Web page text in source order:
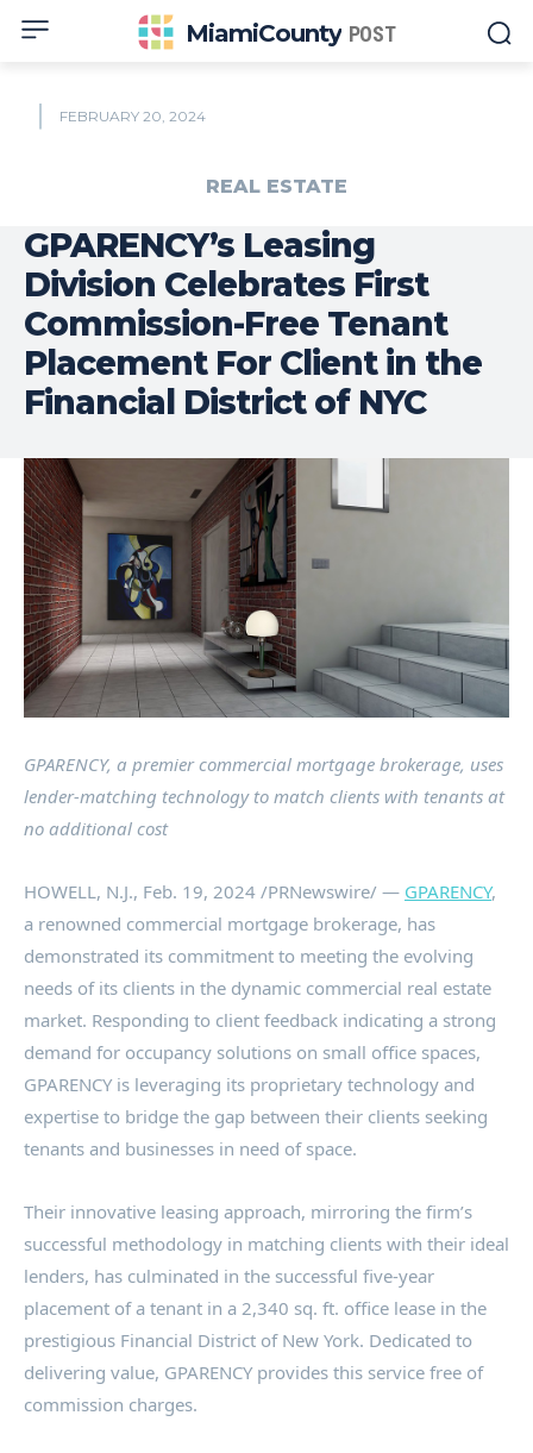
MiamiCounty POST
FEBRUARY 20, 2024
REAL ESTATE
GPARENCY’s Leasing
Division Celebrates First
Commission-Free Tenant
Placement For Client in the
Financial District of NYC
GPARENCY, a premier commercial mortgage brokerage, uses
lender-matching technology to match clients with tenants at
no additional cost
HOWELL, N.J., Feb. 19, 2024 /PRNewswire/ — GPARENCY,
a renowned commercial mortgage brokerage, has
demonstrated its commitment to meeting the evolving
needs of its clients in the dynamic commercial real estate
market. Responding to client feedback indicating a strong
demand for occupancy solutions on small office spaces,
GPARENCY is leveraging its proprietary technology and
expertise to bridge the gap between their clients seeking
tenants and businesses in need of space.
Their innovative leasing approach, mirroring the firm’s
successful methodology in matching clients with their ideal
lenders, has culminated in the successful five-year
placement of a tenant in a 2,340 sq. ft. office lease in the
prestigious Financial District of New York. Dedicated to
delivering value, GPARENCY provides this service free of
commission charges.